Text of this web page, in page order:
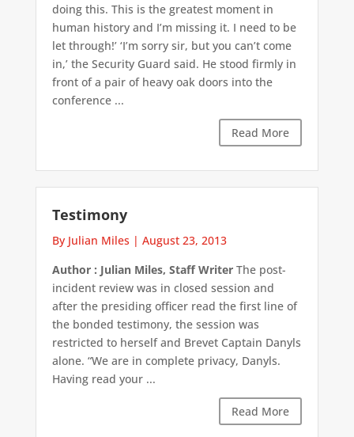
doing this. This is the greatest moment in
human history and I’m missing it. I need to be
let through!’ ‘I’m sorry sir, but you can’t come
in,’ the Security Guard said. He stood firmly in
front of a pair of heavy oak doors into the
conference ...
Read More
Testimony
By Julian Miles | August 23, 2013
Author : Julian Miles, Staff WriterThe post-
incident review was in closed session and
after the presiding officer read the first line of
the bonded testimony, the session was
restricted to herself and Brevet Captain Danyls
alone. “We are in complete privacy, Danyls.
Having read your ...
Read More